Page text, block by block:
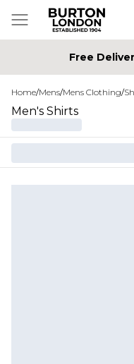
Free
Home/Mens/Mens Clothing/
Men's Shirts